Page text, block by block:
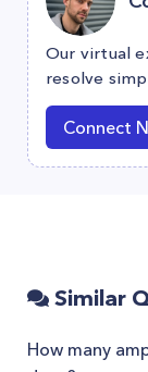
Our virtual
resolve
Connect
Similar
How many